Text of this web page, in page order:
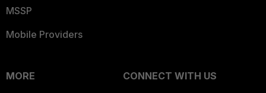
MSSP
Mobile Providers
MORE
CONNECT WITH US